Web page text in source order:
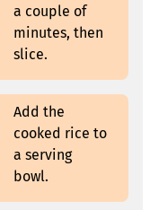
a couple of
minutes, then
slice.
Add the
cooked rice to
a serving
bowl.